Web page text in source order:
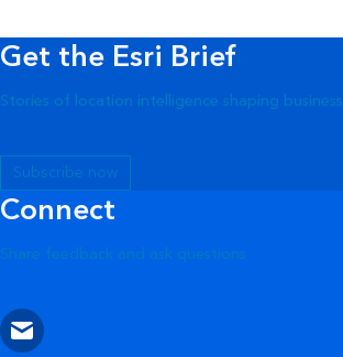
Get the Esri Brief
Stories of location intelligence shaping business
Subscribe now
Connect
Share feedback and ask questions